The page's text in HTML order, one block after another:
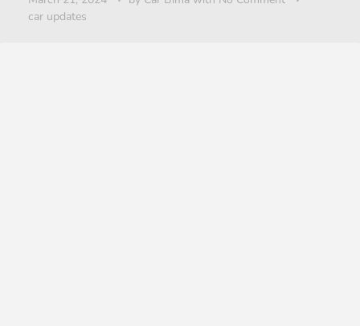
car updates